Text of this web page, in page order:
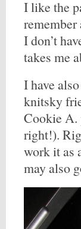
I like the
remember
I don’t
takes me
I have
knitsky
Cookie A.
right!).
work it as
may also